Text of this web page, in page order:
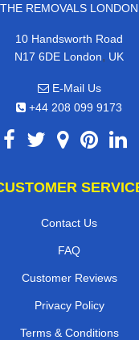
THE REMOVALS LONDON
10 Handsworth Road
N17 6DE London, UK
E-Mail Us
+44 208 099 9173
Contact Us
FAQ
Customer Reviews
Privacy Policy
Terms & Conditions